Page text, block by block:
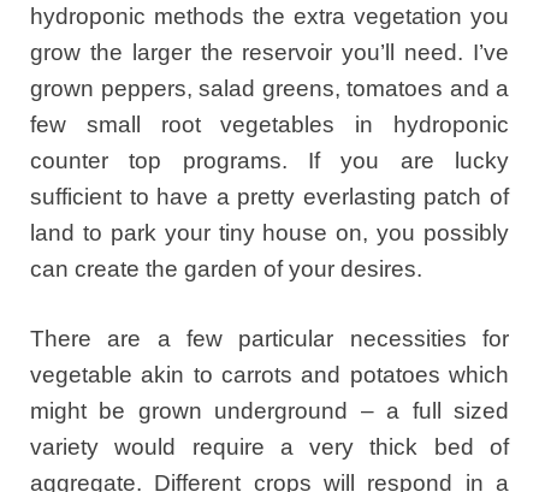
hydroponic methods the extra vegetation you
grow the larger the reservoir you’ll need. I’ve
grown peppers, salad greens, tomatoes and a
few small root vegetables in hydroponic
counter top programs. If you are lucky
sufficient to have a pretty everlasting patch of
land to park your tiny house on, you possibly
can create the garden of your desires.
There are a few particular necessities for
vegetable akin to carrots and potatoes which
might be grown underground – a full sized
variety would require a very thick bed of
aggregate. Different crops will respond in a